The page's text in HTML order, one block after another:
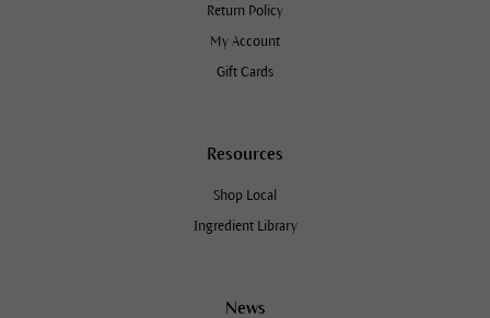
Return Policy
My Account
Gift Cards
Resources
Shop Local
Ingredient Library
News